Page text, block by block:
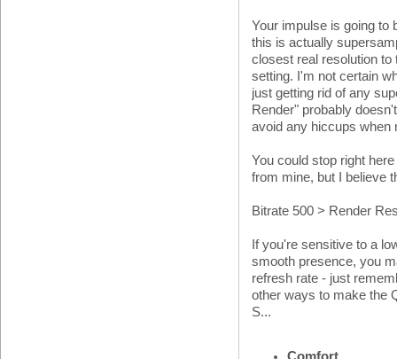
Your impulse is going to
this is actually
closest real resolution
setting. I'm not certain
just getting rid of any
Render" probably
avoid any hiccups when
You could stop right
from mine, but I believe
Bitrate 500 > Render
If you're sensitive to a
smooth presence, you
refresh rate - just
other ways to make the
S...
Comfort